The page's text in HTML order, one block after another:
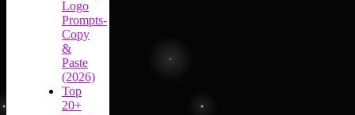
Logo
Prompts-
Copy
&
Paste
(2026)
Top
20+